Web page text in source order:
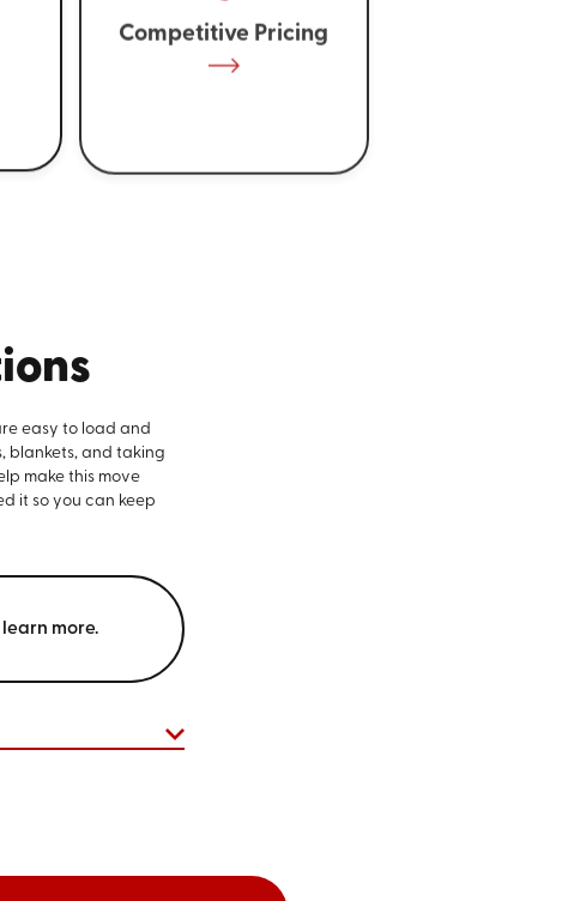
Competitive Pricing
easy to load and
blankets, and taking
make this move
it so you can keep
more.